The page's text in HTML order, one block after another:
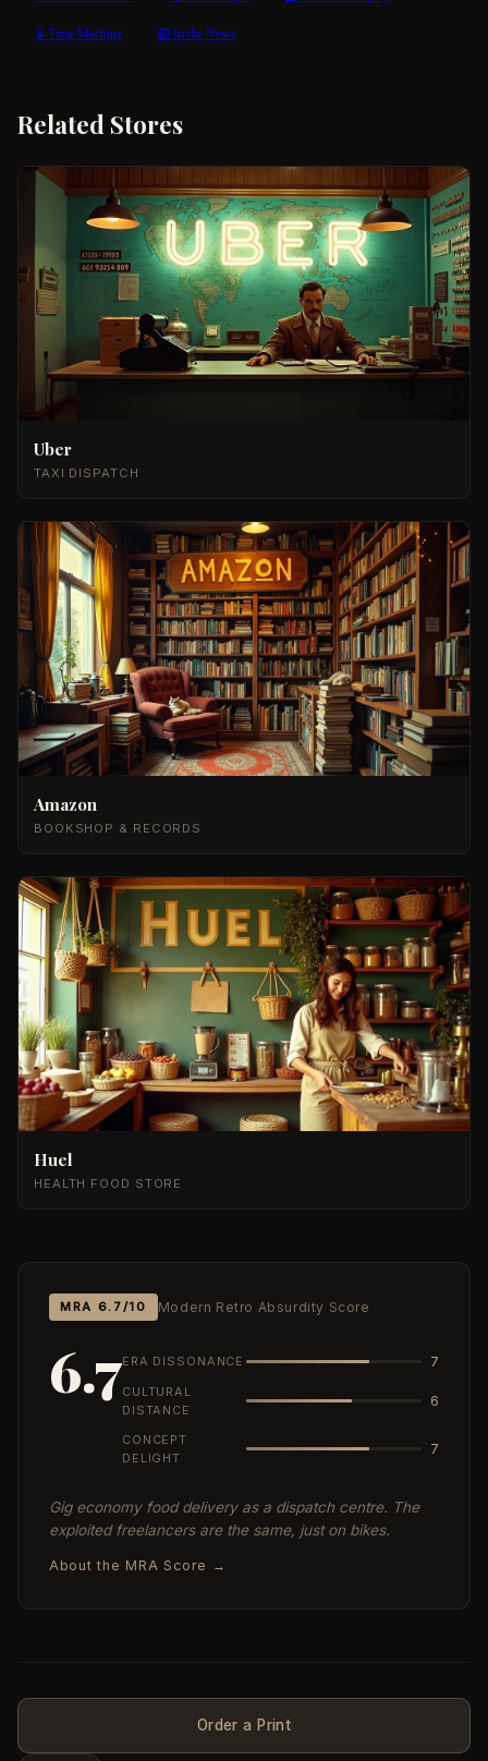
⌛ Time Machine 📰 In the News
Related Stores
Uber
TAXI DISPATCH
Amazon
BOOKSHOP & RECORDS
Huel
HEALTH FOOD STORE
MRA 6.7/10 Modern Retro Absurdity Score
6.7ERA DISSONANCE 7
CULTURAL
DISTANCE
6
CONCEPT
DELIGHT
7
Gig economy food delivery as a dispatch centre. The
exploited freelancers are the same, just on bikes.
About the MRA Score →
Order a Print